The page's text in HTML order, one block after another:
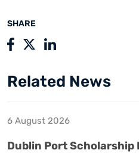
SHARE
Related News
6 August 2026
Dublin Port Scholarship